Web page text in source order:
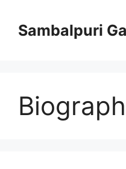
contentSambalpuri